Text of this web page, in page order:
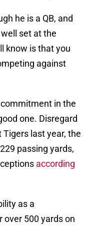
he is a QB, and
set at the
know is that you
against
in the
one. Disregard
last year, the
passing yards,
according
as a
over 500 yards on